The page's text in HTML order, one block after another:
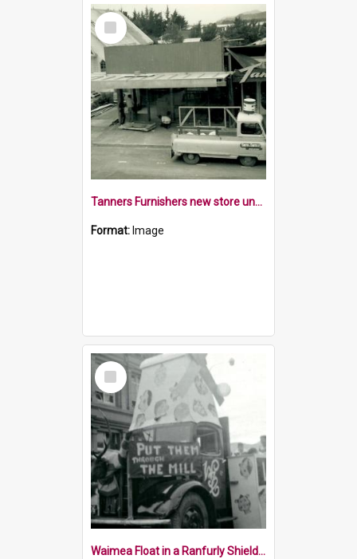
Select
Item
Tanners Furnishers new store under construction
Format: Image
Select
Item
Waimea Float in a Ranfurly Shield Parade Nelson 1954